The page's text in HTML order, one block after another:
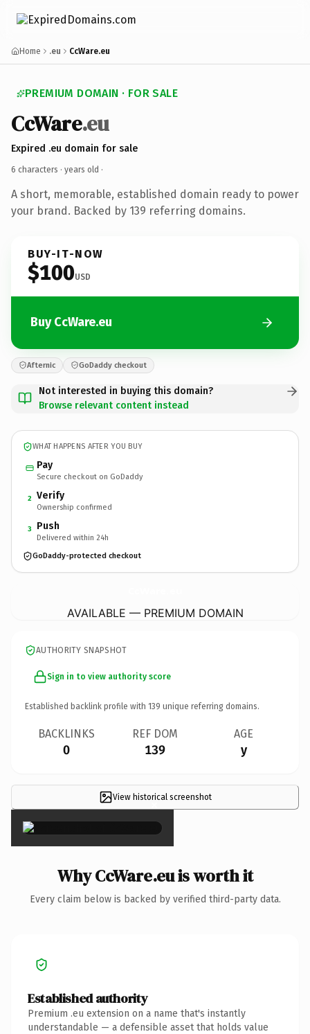
Home .eu CcWare.eu
PREMIUM DOMAIN · FOR SALE
CcWare.eu
Expired .eu domain for sale
6 characters · years old ·
A short, memorable, established domain ready to power
your brand. Backed by 139 referring domains.
BUY-IT-NOW
$100USD
Buy CcWare.eu
Afternic GoDaddy checkout
Not interested in buying this domain?
Browse relevant content instead
WHAT HAPPENS AFTER YOU BUY
Pay
Secure checkout on GoDaddy
2 Verify
Ownership confirmed
3 Push
Delivered within 24h
GoDaddy-protected checkout
AVAILABLE — PREMIUM DOMAIN
AUTHORITY SNAPSHOT
Sign in to view authority score
Established backlink profile with 139 unique referring domains.
BACKLINKS
0
REF DOM
139
AGE
y
View historical screenshot
×
Why CcWare.eu is worth it
Every claim below is backed by verified third-party data.
Established authority
Premium .eu extension on a name that's instantly
understandable — a defensible asset that holds value